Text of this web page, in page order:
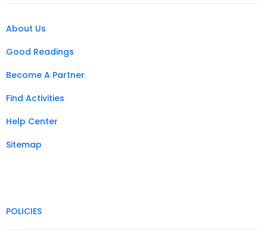
About Us
Good Readings
Become A Partner
Find Activities
Help Center
Sitemap
POLICIES